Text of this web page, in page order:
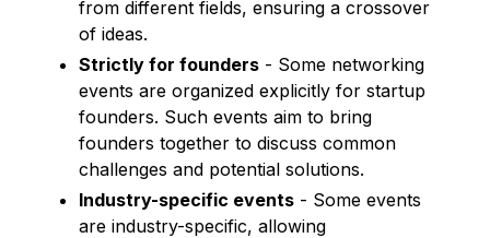
from different fields, ensuring a crossover
of ideas.
Strictly for founders - Some networking
events are organized explicitly for startup
founders. Such events aim to bring
founders together to discuss common
challenges and potential solutions.
Industry-specific events - Some events
are industry-specific, allowing